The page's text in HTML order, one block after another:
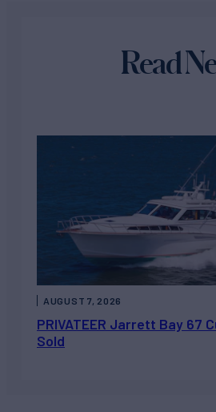
Read
PRIVATEER Jarrett Bay 67
Sold
AUGUST 7, 2026